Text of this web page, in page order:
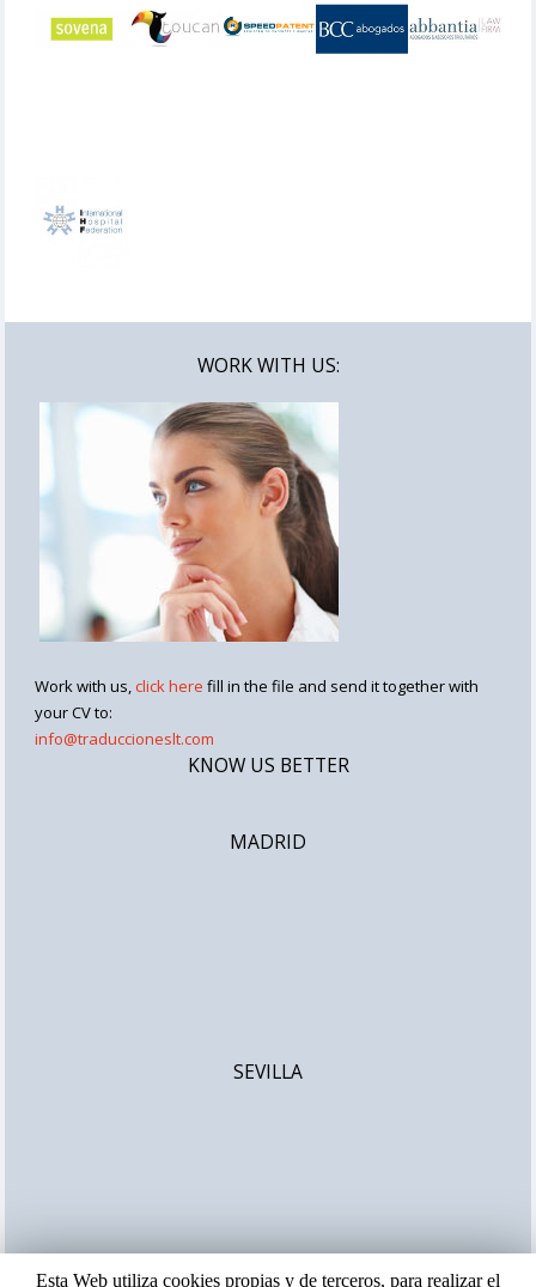
WORK WITH US:
Work with us,click here fill in the file and send it together with
your CV to:
info@traduccioneslt.com
KNOW US BETTER
MADRID
SEVILLA
Esta Web utiliza cookies propias y de terceros, para realizar el